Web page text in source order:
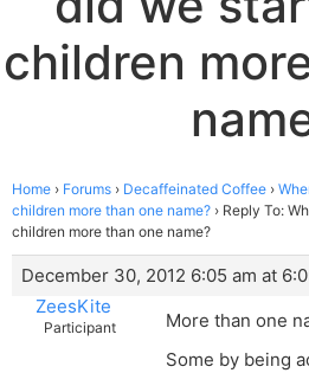
children
Home › Forums › Decaffeinated Coffee ›
children more than one name? › Reply To:
children more than one name?
December 30, 2012 6:05 am at
ZeesKite
Participant
More than one
Some by being